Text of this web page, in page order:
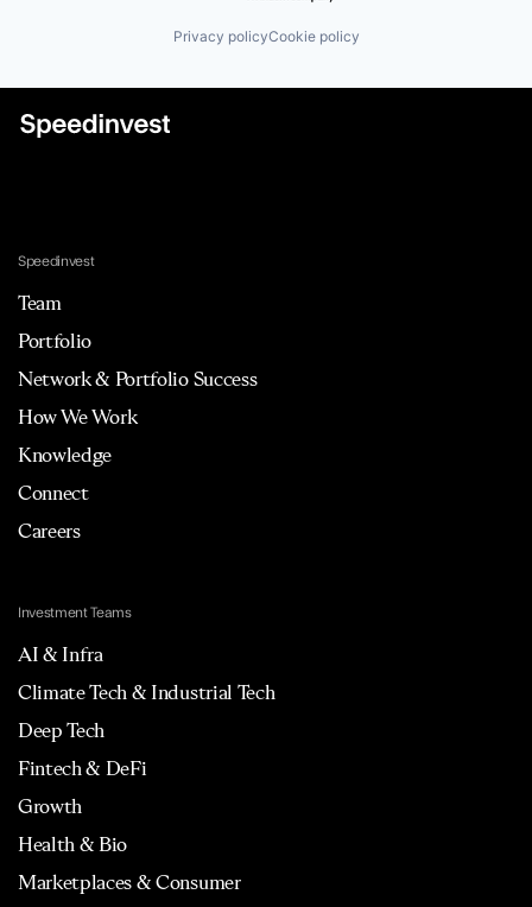
Privacy policyCookie policy
Speedinvest
Team
Portfolio
Network & Portfolio Success
How We Work
Knowledge
Connect
Careers
Investment Teams
AI & Infra
Climate Tech & Industrial Tech
Deep Tech
Fintech & DeFi
Growth
Health & Bio
Marketplaces & Consumer